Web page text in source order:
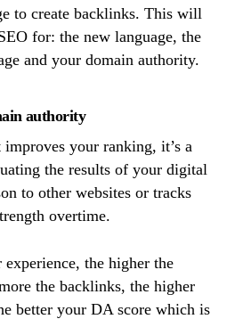
to create backlinks. This will
for: the new language, the
and your domain authority.
authority
your ranking, it’s a
the results of your digital
to other websites or tracks
overtime.
experience, the higher the
the backlinks, the higher
better your DA score which is